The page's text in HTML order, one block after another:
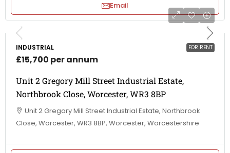
Email
FOR RENT
INDUSTRIAL
£15,700 per annum
Unit 2 Gregory Mill Street Industrial Estate,
Northbrook Close, Worcester, WR3 8BP
Unit 2 Gregory Mill Street Industrial Estate, Northbrook
Close, Worcester, WR3 8BP, Worcester, Worcestershire